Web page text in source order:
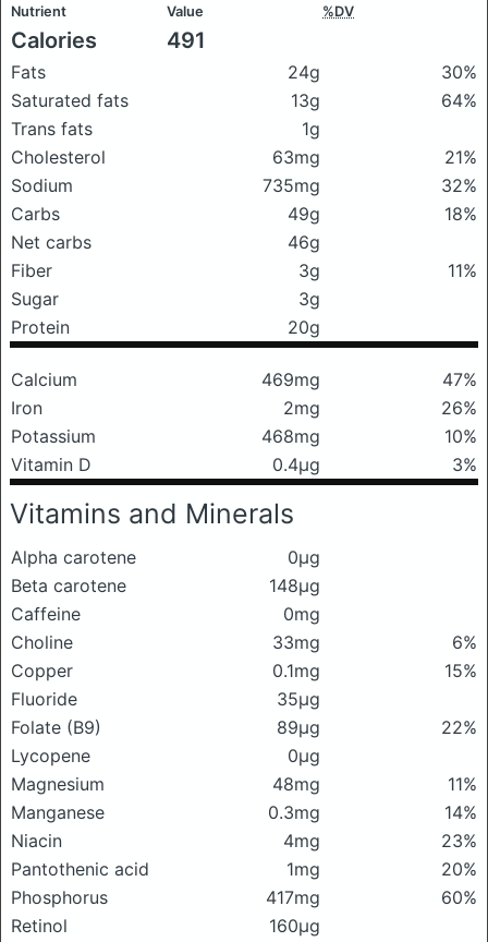
Nutrient Value %DV
Calories 491
Fats 24g
30%
Saturated fats
13g
64%
Trans fats
1g
Cholesterol
63mg
21%
Sodium
735mg
32%
Carbs
49g
18%
Net carbs
46g
Fiber
3g
11%
Sugar
3g
Protein
20g
Calcium 469mg
47%
Iron
2mg
26%
Potassium
468mg
10%
Vitamin D
0.4μg 3%
Vitamins and Minerals
Alpha carotene
0μg
Beta carotene
148μg
Caffeine
0mg
Choline
33mg
6%
Copper
0.1mg
15%
Fluoride
35μg
Folate (B9)
89μg
22%
Lycopene
0μg
Magnesium
48mg
11%
Manganese
0.3mg
14%
Niacin
4mg
23%
Pantothenic acid
1mg
20%
Phosphorus
417mg
60%
Retinol
160μg